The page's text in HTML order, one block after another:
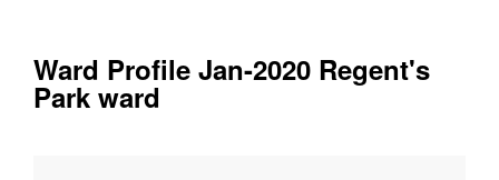
Ward Profile Jan-2020 Regent's
Park ward